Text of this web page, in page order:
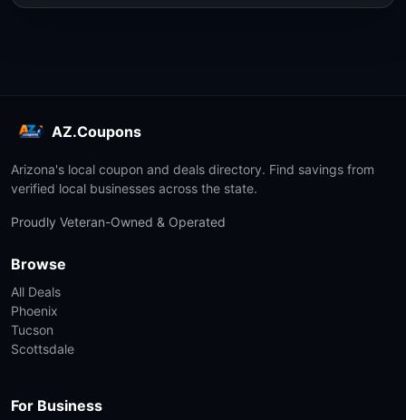
AZ.Coupons
Arizona's local coupon and deals directory. Find savings from
verified local businesses across the state.
Proudly Veteran-Owned & Operated
Browse
All Deals
Phoenix
Tucson
Scottsdale
For Business